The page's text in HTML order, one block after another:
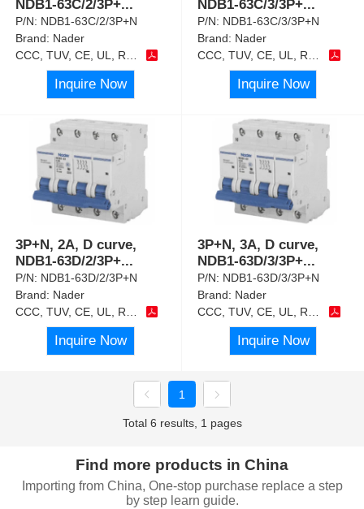
NDB1-63C/2/3P+...
P/N: NDB1-63C/2/3P+N
Brand: Nader
Inquire Now
NDB1-63C/3/3P+...
P/N: NDB1-63C/3/3P+N
Brand: Nader
Inquire Now
3P+N, 2A, D curve,
NDB1-63D/2/3P+...
P/N: NDB1-63D/2/3P+N
Brand: Nader
Inquire Now
3P+N, 3A, D curve,
NDB1-63D/3/3P+...
P/N: NDB1-63D/3/3P+N
Brand: Nader
Inquire Now
1
Total 6 results, 1 pages
Find more products in China
Importing from China, One-stop purchase replace a step
by step learn guide.